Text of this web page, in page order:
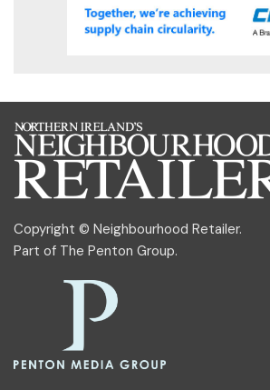
Copyright © Neighbourhood Retailer.
Part of The Penton Group.